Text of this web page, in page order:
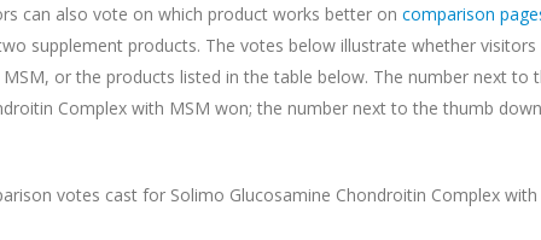
can also vote on which product works better on comparison
supplement products. The votes below illustrate whether
or the products listed in the table below. The number next to
Complex with MSM won; the number next to the thumb
votes cast for Solimo Glucosamine Chondroitin Complex with